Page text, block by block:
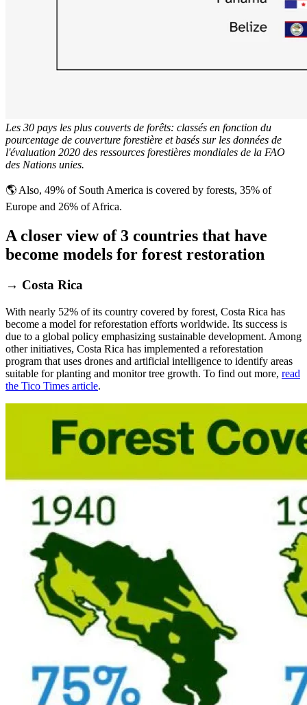
Les 30 pays les plus couverts de forêts: classés en fonction du
pourcentage de couverture forestière et basés sur les données de
l'évaluation 2020 des ressources forestières mondiales de la FAO
des Nations unies.
🌎 Also, 49% of South America is covered by forests, 35% of
Europe and 26% of Africa.
A closer view of 3 countries that have
become models for forest restoration
→ Costa Rica
With nearly 52% of its country covered by forest, Costa Rica has
become a model for reforestation efforts worldwide. Its success is
due to a global policy emphasizing sustainable development. Among
other initiatives, Costa Rica has implemented a reforestation
program that uses drones and artificial intelligence to identify areas
suitable for planting and monitor tree growth. To find out more, read
the Tico Times article.